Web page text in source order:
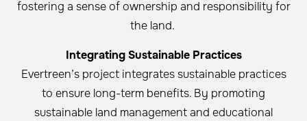
fostering a sense of ownership and responsibility for
the land. ​
Integrating Sustainable Practices
Evertreen’s project integrates sustainable practices
to ensure long-term benefits. By promoting
sustainable land management and educational